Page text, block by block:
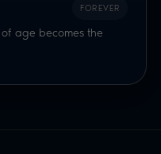
age becomes the
FOREVER